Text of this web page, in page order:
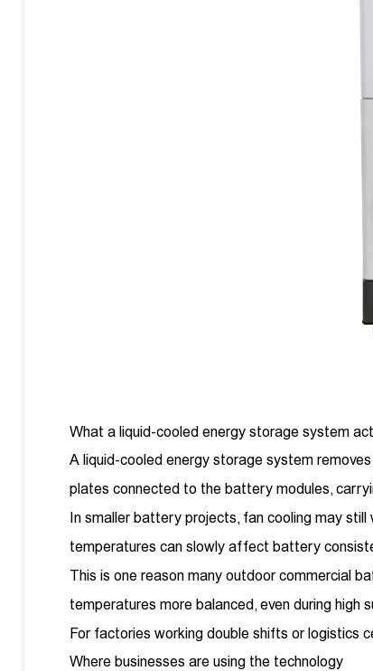
What a liquid-cooled energy storage system
A liquid-cooled energy storage system
plates connected to the battery modules,
In smaller battery projects, fan cooling may
temperatures can slowly affect battery
This is one reason many outdoor commercial
temperatures more balanced, even during high
For factories working double shifts or logistics
Where businesses are using the technology